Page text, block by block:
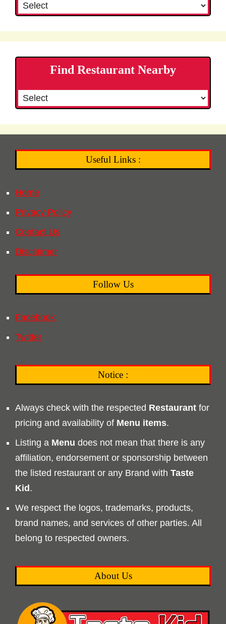
Find Restaurant Nearby
Useful Links :
Home
Privacy Policy
Contact Us
Disclaimer
Follow Us
Facebook
Twitter
Notice :
Always check with the respected Restaurant for
pricing and availability of Menu items.
Listing a Menu does not mean that there is any
affiliation, endorsement or sponsorship between
the listed restaurant or any Brand with Taste
Kid.
We respect the logos, trademarks, products,
brand names, and services of other parties. All
belong to respected owners.
About Us